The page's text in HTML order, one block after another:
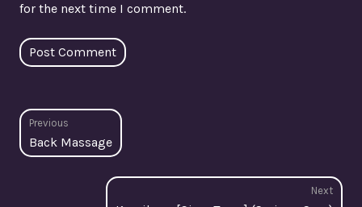
for the next time I comment.
Post
navigation
Previous
Previous
post:
Back Massage
Next